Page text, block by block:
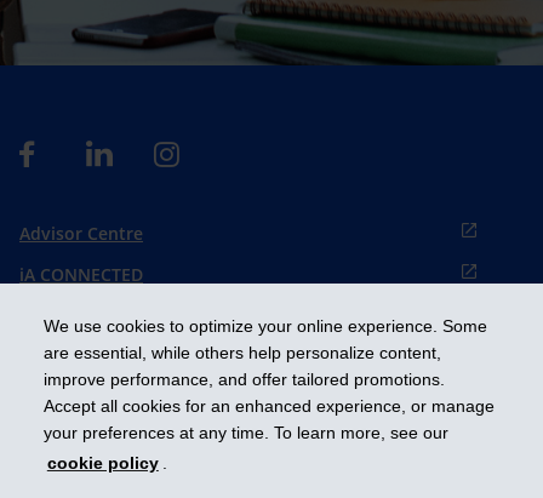
We use cookies to optimize your online experience. Some
are essential, while others help personalize content,
improve performance, and offer tailored promotions.
Accept all cookies for an enhanced experience, or manage
your preferences at any time. To learn more, see our
cookie policy .
Advisor Centre
iA CONNECTED
Français
Get ahead